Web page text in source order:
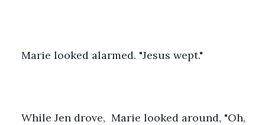
Marie looked alarmed. "Jesus wept."
While Jen drove,  Marie looked around, "Oh,